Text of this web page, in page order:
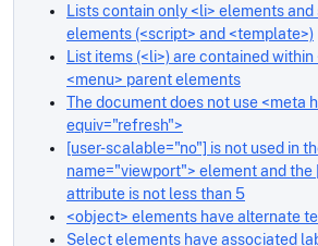
Lists contain only <li> elements
elements (<script> and <template>)
List items (<li>) are contained within
<menu> parent elements
The document does not use <meta
equiv="refresh">
[user-scalable="no"] is not used in
name="viewport"> element and the
attribute is not less than 5
<object> elements have alternate
Select elements have associated